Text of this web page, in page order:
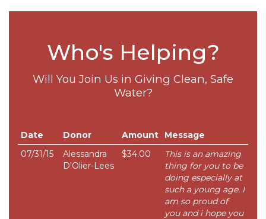
Who's Helping?
Will You Join Us in Giving Clean, Safe
Water?
Date Donor Amount
Message
07/31/15
Alessandra
D'Olier-Lees
$34.00
This is an amazing
thing for you to be
doing especially at
such a young age. I
am so proud of
you and i hope you